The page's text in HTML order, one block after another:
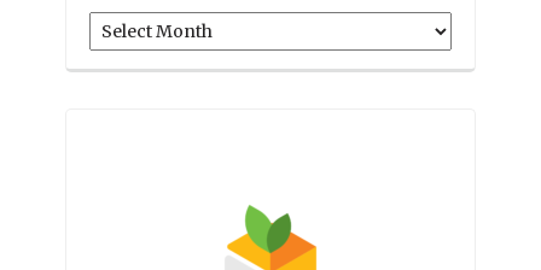
Archives